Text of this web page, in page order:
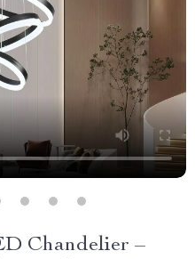
Chandelier –